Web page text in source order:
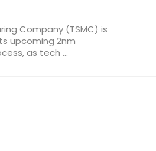
Company (TSMC) is
upcoming 2nm
as tech ...